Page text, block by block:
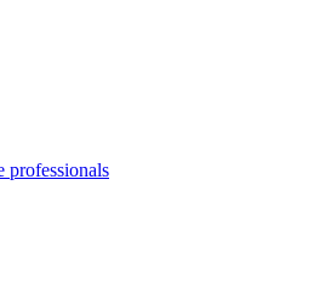
professionals